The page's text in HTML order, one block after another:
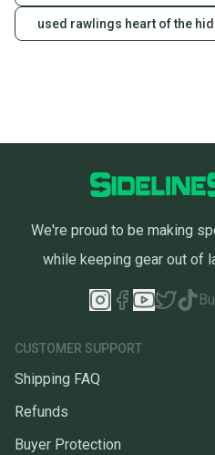
used rawlings heart of the
We're proud to be making
while keeping gear out of
CUSTOMER SUPPORT
Shipping FAQ
Refunds
Buyer Protection